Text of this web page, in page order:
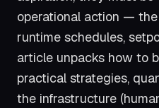
operational action —
runtime schedules,
article unpacks how to
practical strategies,
the infrastructure